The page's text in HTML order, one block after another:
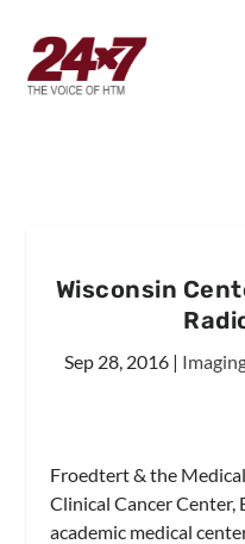
Wisconsin
Sep 28, 2016|
Froedtert & the
Clinical Cancer Center,
academic medical